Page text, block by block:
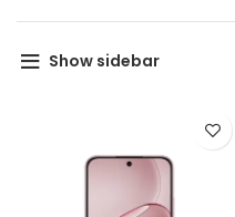
Show sidebar